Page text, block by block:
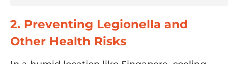
2. Preventing Legionella and
Other Health Risks